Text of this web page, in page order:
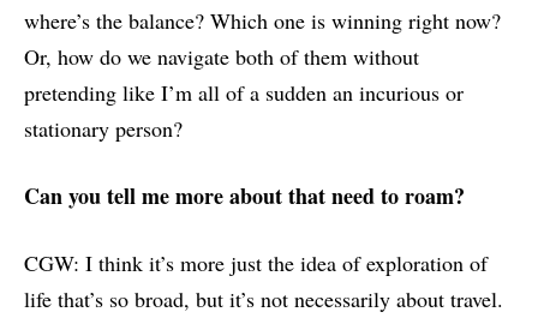
where’s the balance? Which one is winning right now?
Or, how do we navigate both of them without
pretending like I’m all of a sudden an incurious or
stationary person?
Can you tell me more about that need to roam?
CGW: I think it’s more just the idea of exploration of
life that’s so broad, but it’s not necessarily about travel.